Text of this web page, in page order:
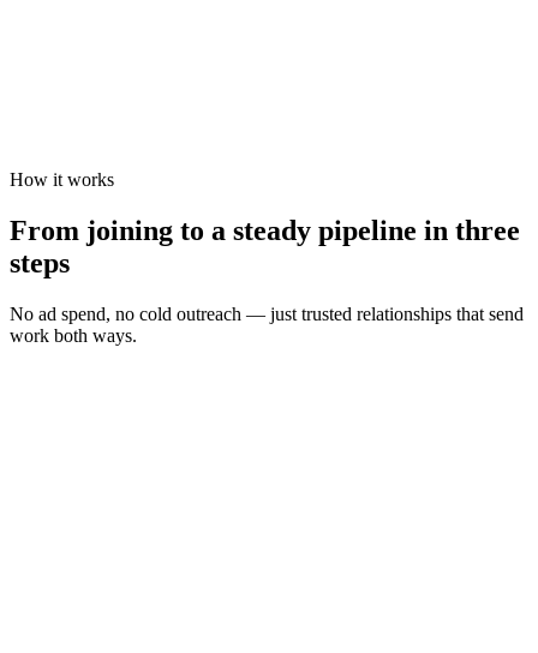
How it works
From joining to a steady pipeline in three
steps
No ad spend, no cold outreach — just trusted relationships that send
work both ways.